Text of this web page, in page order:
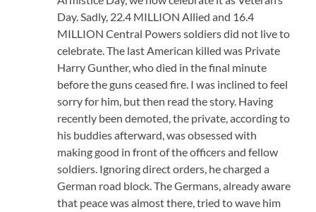
Day. Sadly, 22.4 MILLION Allied and 16.4
MILLION Central Powers soldiers did not live to
celebrate. The last American killed was Private
Harry Gunther, who died in the final minute
before the guns ceased fire. I was inclined to feel
sorry for him, but then read the story. Having
recently been demoted, the private, according to
his buddies afterward, was obsessed with
making good in front of the officers and fellow
soldiers. Ignoring direct orders, he charged a
German road block. The Germans, already aware
that peace was almost there, tried to wave him